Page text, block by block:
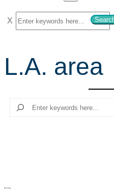
S
e
c
L.A. area
Search